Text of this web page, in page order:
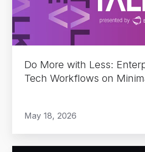
Enterprise
Agent
Tech
Workflows
Minimal
Do More with Less:
Tech Workflows on
May 18, 2026